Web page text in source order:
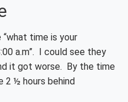
time is your
a.m”. I could see they
it got worse. By the time
2 ½ hours behind